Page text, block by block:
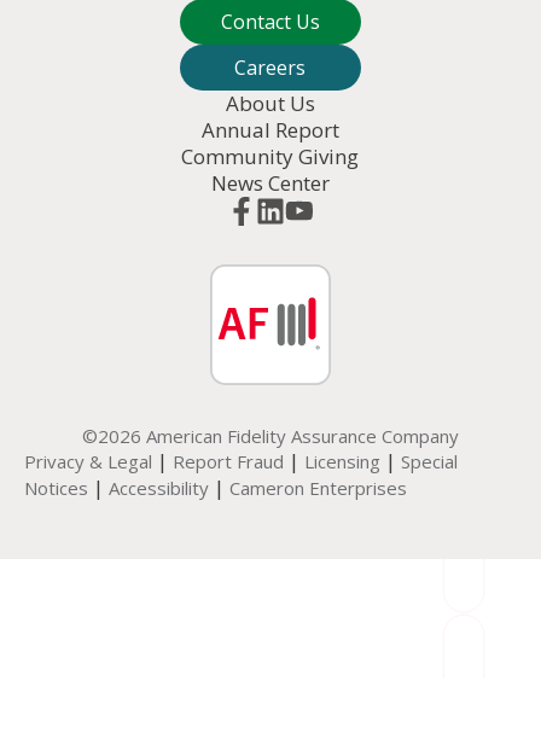
Contact Us
Careers
About Us
Annual Report
Community Giving
News Center
©2026 American Fidelity Assurance Company
Privacy & Legal | Report Fraud | Licensing | Special
Notices | Accessibility | Cameron Enterprises